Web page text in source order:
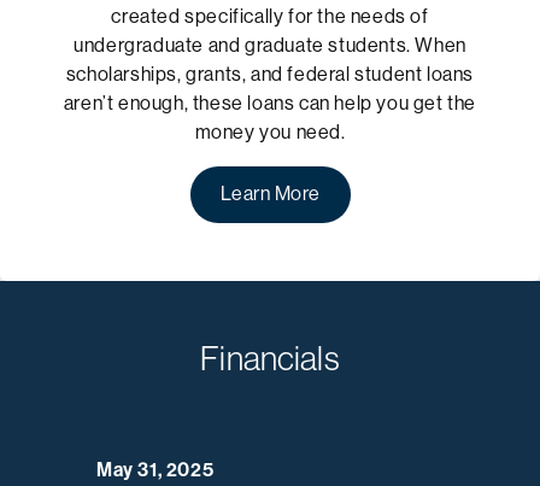
created specifically for the needs of
undergraduate and graduate students. When
scholarships, grants, and federal student loans
aren’t enough, these loans can help you get the
money you need.
Learn More
Financials
May 31, 2025